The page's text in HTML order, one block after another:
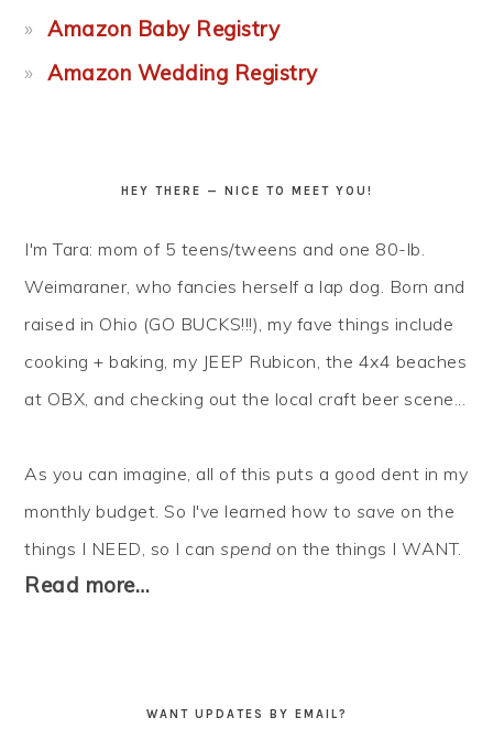
Amazon Baby Registry
Amazon Wedding Registry
HEY THERE — NICE TO MEET YOU!
I'm Tara: mom of 5 teens/tweens and one 80-lb.
Weimaraner, who fancies herself a lap dog. Born and
raised in Ohio (GO BUCKS!!!), my fave things include
cooking + baking, my JEEP Rubicon, the 4x4 beaches
at OBX, and checking out the local craft beer scene...
As you can imagine, all of this puts a good dent in my
monthly budget. So I've learned how to save on the
things I NEED, so I canspend on the things I WANT.
Read more…
WANT UPDATES BY EMAIL?